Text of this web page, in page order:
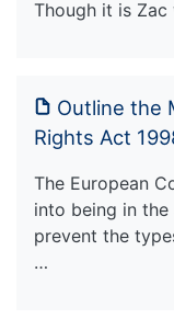
Though it is
Outline the
Rights Act
The European
into being in
prevent the
…